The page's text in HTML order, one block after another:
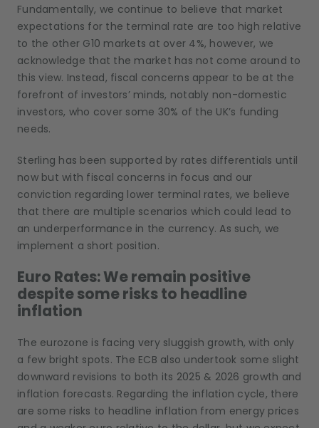
Fundamentally, we continue to believe that market
expectations for the terminal rate are too high relative
to the other G10 markets at over 4%, however, we
acknowledge that the market has not come around to
this view. Instead, fiscal concerns appear to be at the
forefront of investors’ minds, notably non-domestic
investors, who cover some 30% of the UK’s funding
needs.
Sterling has been supported by rates differentials until
now but with fiscal concerns in focus and our
conviction regarding lower terminal rates, we believe
that there are multiple scenarios which could lead to
an underperformance in the currency. As such, we
implement a short position.
Euro Rates: We remain positive
despite some risks to headline
inflation
The eurozone is facing very sluggish growth, with only
a few bright spots. The ECB also undertook some slight
downward revisions to both its 2025 & 2026 growth and
inflation forecasts. Regarding the inflation cycle, there
are some risks to headline inflation from energy prices